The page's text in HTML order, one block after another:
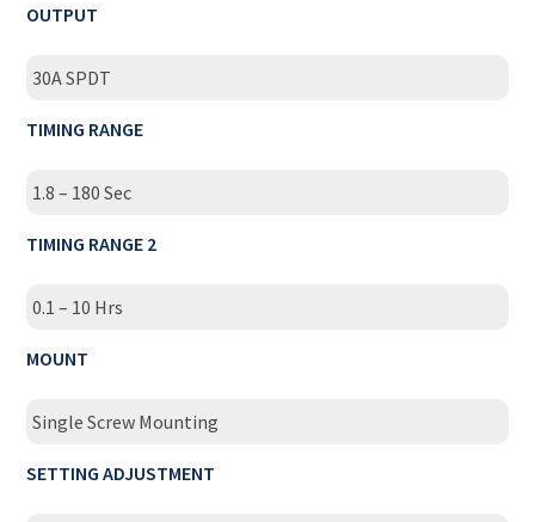
OUTPUT
30A SPDT
TIMING RANGE
1.8 – 180 Sec
TIMING RANGE 2
0.1 – 10 Hrs
MOUNT
Single Screw Mounting
SETTING ADJUSTMENT